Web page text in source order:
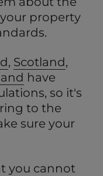
property
, Scotland,
have
so it's
to the
sure your
you cannot